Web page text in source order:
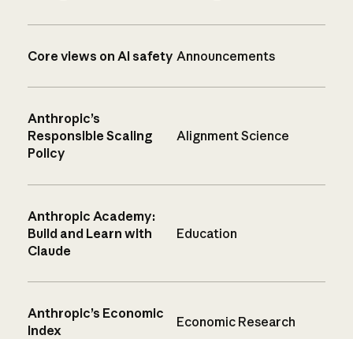
Core views on AI safety Announcements
Anthropic’s
Responsible Scaling
Policy
Alignment Science
Anthropic Academy:
Build and Learn with
Claude
Education
Anthropic’s Economic
Index
Economic Research